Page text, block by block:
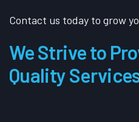
We Strive to
Quality
Contact us today to grow